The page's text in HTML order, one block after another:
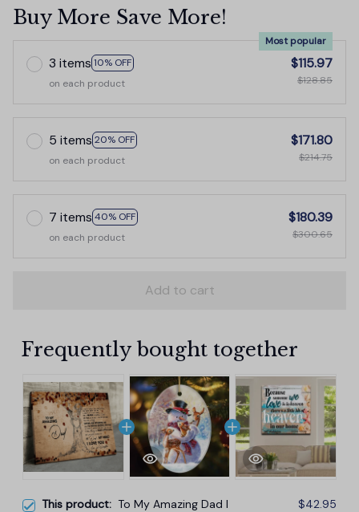
Buy More Save More!
3 items 10% OFF
Most popular
on each product
$115.97
$128.85
5 items 20% OFF
on each product
$171.80
$214.75
7 items 40% OFF
on each product
$180.39
$300.65
Add to cart
Frequently bought together
This product: To My Amazing Dad I
$42.95